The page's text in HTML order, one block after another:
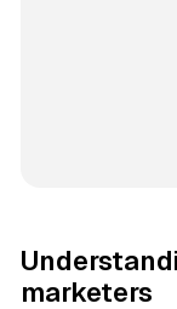
marketers